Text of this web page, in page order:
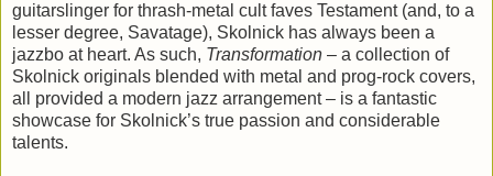
guitarslinger for thrash-metal cult faves Testament (and, to a
lesser degree, Savatage), Skolnick has always been a
jazzbo at heart. As such, Transformation – a collection of
Skolnick originals blended with metal and prog-rock covers,
all provided a modern jazz arrangement – is a fantastic
showcase for Skolnick’s true passion and considerable
talents.